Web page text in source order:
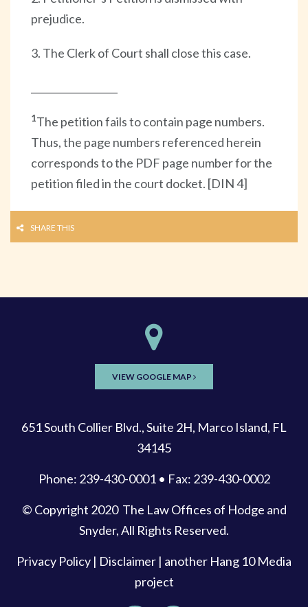
prejudice.
3. The Clerk of Court shall close this case.
1The petition fails to contain page numbers.
Thus, the page numbers referenced herein
corresponds to the PDF page number for the
petition filed in the court docket. [DIN 4]
SHARE THIS
VIEW GOOGLE MAP
651 South Collier Blvd., Suite 2H, Marco Island, FL
34145
Phone: 239-430-0001 • Fax: 239-430-0002
© Copyright 2020 The Law Offices of Hodge and
Snyder, All Rights Reserved.
Privacy Policy | Disclaimer | another Hang 10 Media
project